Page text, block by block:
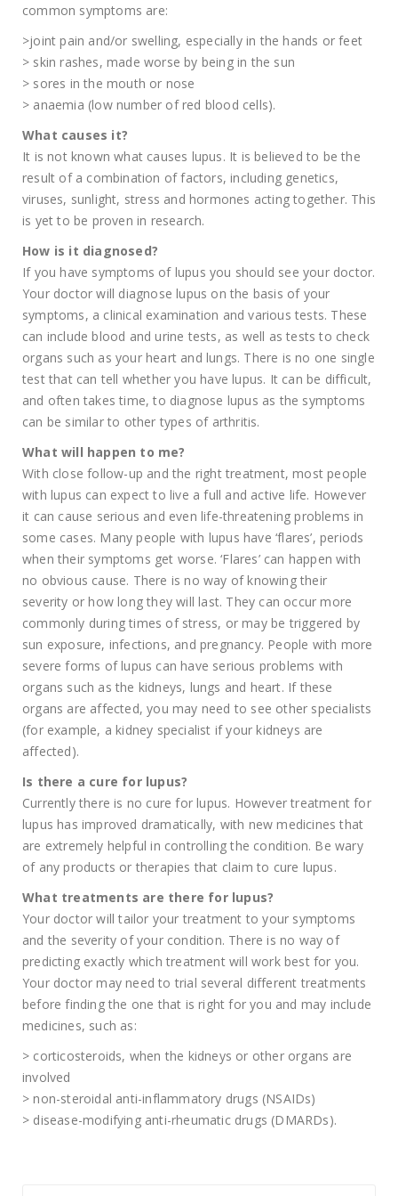
common symptoms are:
>joint pain and/or swelling, especially in the hands or feet
> skin rashes, made worse by being in the sun
> sores in the mouth or nose
> anaemia (low number of red blood cells).
What causes it?
It is not known what causes lupus. It is believed to be the
result of a combination of factors, including genetics,
viruses, sunlight, stress and hormones acting together. This
is yet to be proven in research.
How is it diagnosed?
If you have symptoms of lupus you should see your doctor.
Your doctor will diagnose lupus on the basis of your
symptoms, a clinical examination and various tests. These
can include blood and urine tests, as well as tests to check
organs such as your heart and lungs. There is no one single
test that can tell whether you have lupus. It can be difficult,
and often takes time, to diagnose lupus as the symptoms
can be similar to other types of arthritis.
What will happen to me?
With close follow-up and the right treatment, most people
with lupus can expect to live a full and active life. However
it can cause serious and even life-threatening problems in
some cases. Many people with lupus have ‘flares’, periods
when their symptoms get worse. ‘Flares’ can happen with
no obvious cause. There is no way of knowing their
severity or how long they will last. They can occur more
commonly during times of stress, or may be triggered by
sun exposure, infections, and pregnancy. People with more
severe forms of lupus can have serious problems with
organs such as the kidneys, lungs and heart. If these
organs are affected, you may need to see other specialists
(for example, a kidney specialist if your kidneys are
affected).
Is there a cure for lupus?
Currently there is no cure for lupus. However treatment for
lupus has improved dramatically, with new medicines that
are extremely helpful in controlling the condition. Be wary
of any products or therapies that claim to cure lupus.
What treatments are there for lupus?
Your doctor will tailor your treatment to your symptoms
and the severity of your condition. There is no way of
predicting exactly which treatment will work best for you.
Your doctor may need to trial several different treatments
before finding the one that is right for you and may include
medicines, such as:
> corticosteroids, when the kidneys or other organs are
involved
> non-steroidal anti-inflammatory drugs (NSAIDs)
> disease-modifying anti-rheumatic drugs (DMARDs).